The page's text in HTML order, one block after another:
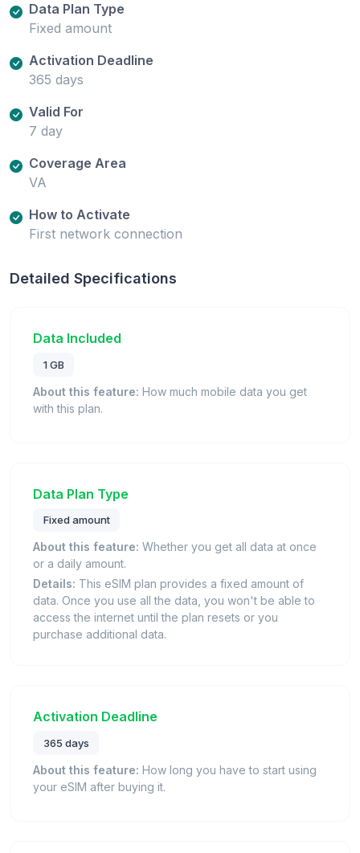
Data Plan Type
Fixed amount
Activation Deadline
365 days
Valid For
7 day
Coverage Area
VA
How to Activate
First network connection
Detailed Specifications
Data Included
1 GB
About this feature: How much mobile data you get
with this plan.
Data Plan Type
Fixed amount
About this feature: Whether you get all data at once
or a daily amount.
Details: This eSIM plan provides a fixed amount of
data. Once you use all the data, you won't be able to
access the internet until the plan resets or you
purchase additional data.
Activation Deadline
365 days
About this feature: How long you have to start using
your eSIM after buying it.